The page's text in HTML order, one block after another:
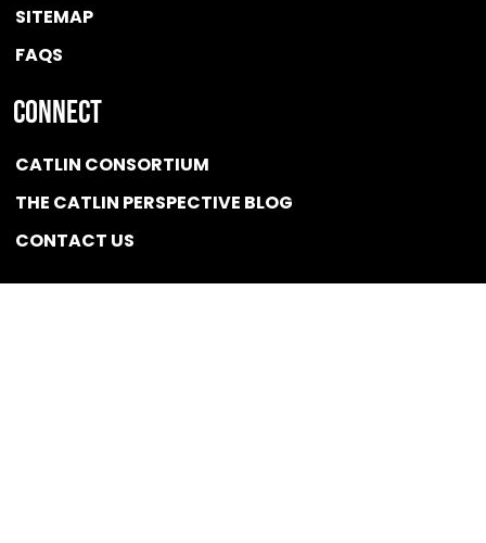
SITEMAP
FAQS
Connect
CATLIN CONSORTIUM
THE CATLIN PERSPECTIVE BLOG
CONTACT US